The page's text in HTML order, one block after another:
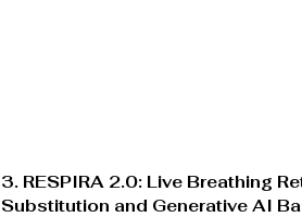
3. RESPIRA 2.0: Live Breathing
Substitution and Generative AI